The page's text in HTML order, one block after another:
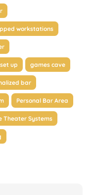
workstations
up games cave
bar
Personal Bar Area
Theater Systems